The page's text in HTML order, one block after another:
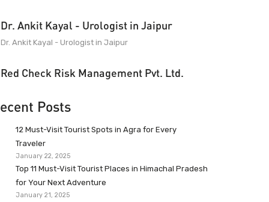
Dr. Ankit Kayal - Urologist in Jaipur
Dr. Ankit Kayal - Urologist in Jaipur
Red Check Risk Management Pvt. Ltd.
Posts
12 Must-Visit Tourist Spots in Agra for Every
Traveler
January 22, 2025
Top 11 Must-Visit Tourist Places in Himachal Pradesh
for Your Next Adventure
January 21, 2025